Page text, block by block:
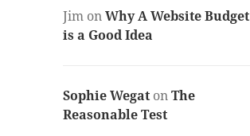
Jim onWhy A Website Budget
is a Good Idea
Sophie Wegat onThe
Reasonable Test